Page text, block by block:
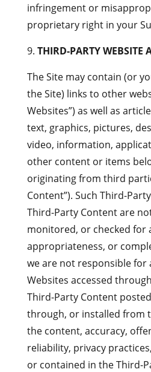
infringement or
proprietary right in your
THIRD-PARTY WEBSITE
The Site may contain (or
the Site) links to other
Websites”) as well as
text, graphics, pictures,
video, information,
other content or items
originating from third
Content”). Such Third-
Third-Party Content are
monitored, or checked for
appropriateness, or
we are not responsible for
Websites accessed
Third-Party Content
through, or installed from
the content, accuracy,
reliability, privacy
or contained in the Third-